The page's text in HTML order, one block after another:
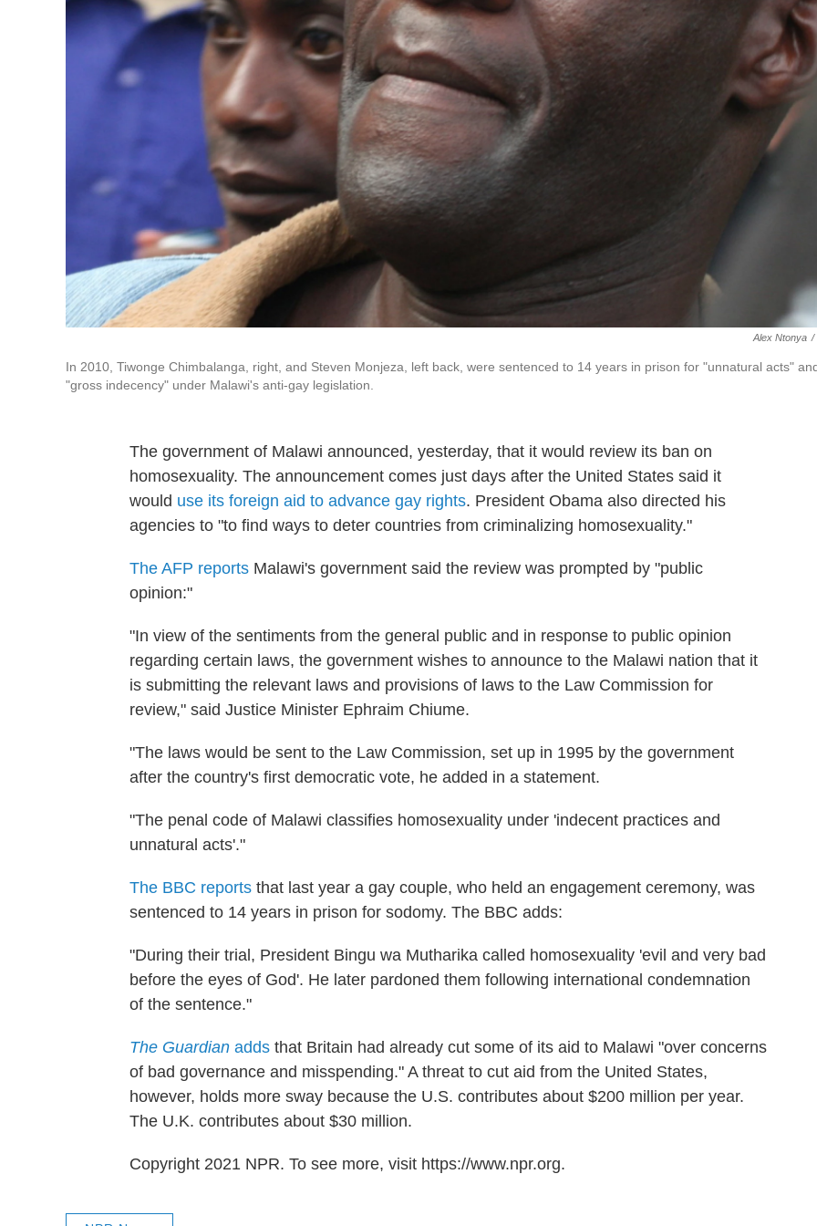
Alex Ntonya /
In 2010, Tiwonge Chimbalanga, right, and Steven Monjeza, left back, were sentenced to 14 years in prison for "unnatural acts"
"gross indecency" under Malawi's anti-gay legislation.
The government of Malawi announced, yesterday, that it would review its ban on
homosexuality. The announcement comes just days after the United States said it
would use its foreign aid to advance gay rights. President Obama also directed his
agencies to "to find ways to deter countries from criminalizing homosexuality."
The AFP reports Malawi's government said the review was prompted by "public
opinion:"
"In view of the sentiments from the general public and in response to public opinion
regarding certain laws, the government wishes to announce to the Malawi nation that it
is submitting the relevant laws and provisions of laws to the Law Commission for
review," said Justice Minister Ephraim Chiume.
"The laws would be sent to the Law Commission, set up in 1995 by the government
after the country's first democratic vote, he added in a statement.
"The penal code of Malawi classifies homosexuality under 'indecent practices and
unnatural acts'."
The BBC reports that last year a gay couple, who held an engagement ceremony, was
sentenced to 14 years in prison for sodomy. The BBC adds:
"During their trial, President Bingu wa Mutharika called homosexuality 'evil and very bad
before the eyes of God'. He later pardoned them following international condemnation
of the sentence."
The Guardian adds that Britain had already cut some of its aid to Malawi "over concerns
of bad governance and misspending." A threat to cut aid from the United States,
however, holds more sway because the U.S. contributes about $200 million per year.
The U.K. contributes about $30 million.
Copyright 2021 NPR. To see more, visit https://www.npr.org.